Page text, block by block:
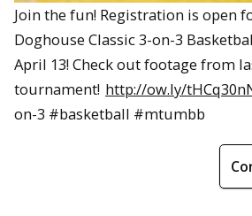
Join the fun! Registration is open
Doghouse Classic 3-on-3
April 13! Check out footage from
tournament! http://ow.ly/
on-3 #basketball #mtumbb